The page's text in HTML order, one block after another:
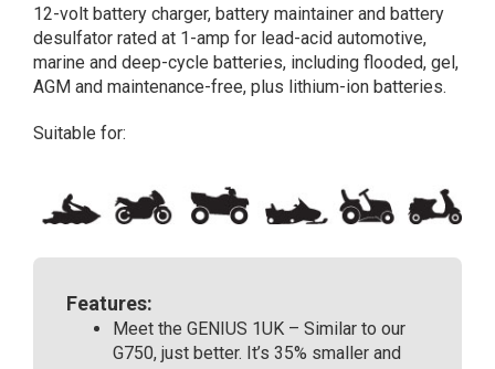
Fully
Automatic
Smart
Battery
12-volt battery charger, battery maintainer and battery
desulfator rated at 1-amp for lead-acid automotive,
marine and deep-cycle batteries, including flooded, gel,
AGM and maintenance-free, plus lithium-ion batteries.
Suitable for:
Features:
Meet the GENIUS 1UK – Similar to our
G750, just better. It’s 35% smaller and